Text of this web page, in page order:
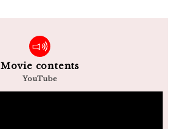
Movie contents
YouTube